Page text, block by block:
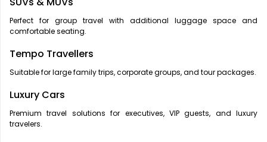
Perfect for group travel with additional luggage space and
comfortable seating.
Tempo Travellers
Suitable for large family trips, corporate groups, and tour packages.
Luxury Cars
Premium travel solutions for executives, VIP guests, and luxury
travelers.